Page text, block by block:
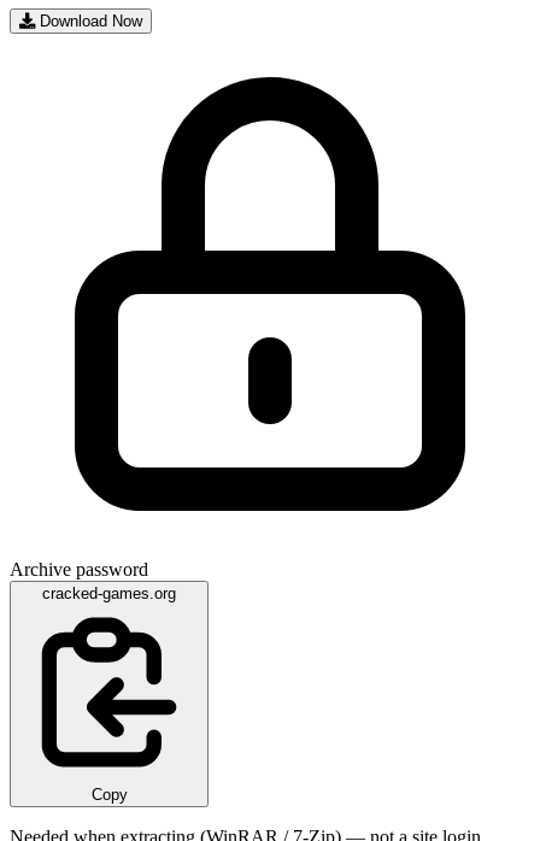
Download Now
Archive password
cracked-games.org
Copy